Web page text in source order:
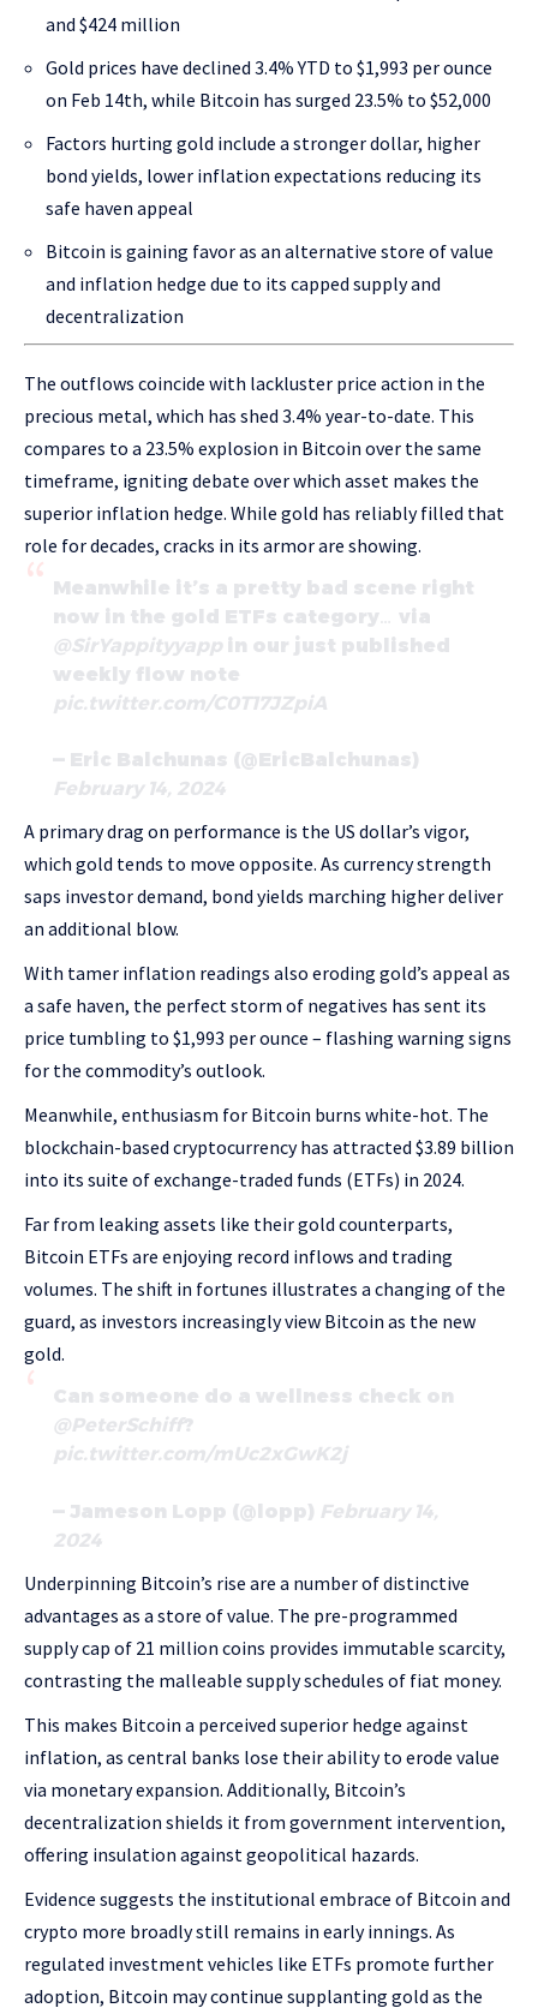
and $424 million
Gold prices have declined 3.4% YTD to $1,993 per ounce
on Feb 14th, while Bitcoin has surged 23.5% to $52,000
Factors hurting gold include a stronger dollar, higher
bond yields, lower inflation expectations reducing its
safe haven appeal
Bitcoin is gaining favor as an alternative store of value
and inflation hedge due to its capped supply and
decentralization
The outflows coincide with lackluster price action in the
precious metal, which has shed 3.4% year-to-date. This
compares to a 23.5% explosion in Bitcoin over the same
timeframe, igniting debate over which asset makes the
superior inflation hedge. While gold has reliably filled that
role for decades, cracks in its armor are showing.
Meanwhile it’s a pretty bad scene right
now in the gold ETFs category… via
@SirYappityyapp in our just published
weekly flow note
pic.twitter.com/C0T17JZpiA
— Eric Balchunas (@EricBalchunas)
February 14, 2024
A primary drag on performance is the US dollar’s vigor,
which gold tends to move opposite. As currency strength
saps investor demand, bond yields marching higher deliver
an additional blow.
With tamer inflation readings also eroding gold’s appeal as
a safe haven, the perfect storm of negatives has sent its
price tumbling to $1,993 per ounce – flashing warning signs
for the commodity’s outlook.
Meanwhile, enthusiasm for Bitcoin burns white-hot. The
blockchain-based cryptocurrency has attracted $3.89 billion
into its suite of exchange-traded funds (ETFs) in 2024.
Far from leaking assets like their gold counterparts,
Bitcoin ETFs are enjoying record inflows and trading
volumes. The shift in fortunes illustrates a changing of the
guard, as investors increasingly view Bitcoin as the new
gold.
Can someone do a wellness check on
@PeterSchiff?
pic.twitter.com/mUc2xGwK2j
— Jameson Lopp (@lopp) February 14,
2024
Underpinning Bitcoin’s rise are a number of distinctive
advantages as a store of value. The pre-programmed
supply cap of 21 million coins provides immutable scarcity,
contrasting the malleable supply schedules of fiat money.
This makes Bitcoin a perceived superior hedge against
inflation, as central banks lose their ability to erode value
via monetary expansion. Additionally, Bitcoin’s
decentralization shields it from government intervention,
offering insulation against geopolitical hazards.
Evidence suggests the institutional embrace of Bitcoin and
crypto more broadly still remains in early innings. As
regulated investment vehicles like ETFs promote further
adoption, Bitcoin may continue supplanting gold as the